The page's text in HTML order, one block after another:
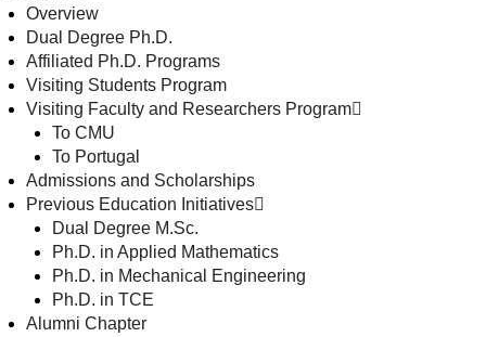
Overview
Dual Degree Ph.D.
Affiliated Ph.D. Programs
Visiting Students Program
Visiting Faculty and Researchers Program
To CMU
To Portugal
Admissions and Scholarships
Previous Education Initiatives
Dual Degree M.Sc.
Ph.D. in Applied Mathematics
Ph.D. in Mechanical Engineering
Ph.D. in TCE
Alumni Chapter